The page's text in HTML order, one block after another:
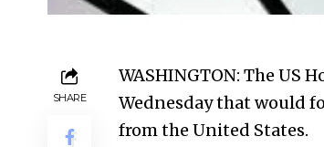
SHARE
WASHINGTON: The US
Wednesday that would
from the United States.